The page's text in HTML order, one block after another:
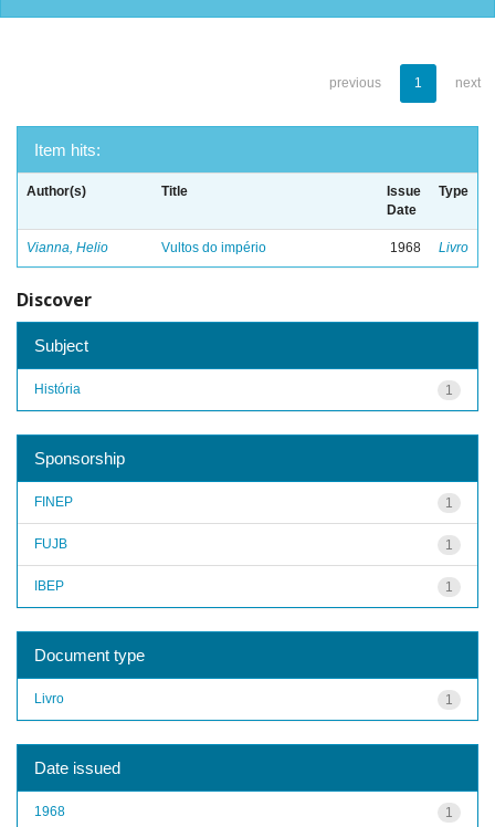
previous 1 next
Item hits:
Author(s) Title
Issue
Date
Type
Vianna, Helio Vultos do império 1968 Livro
Discover
Subject
1
História
Sponsorship
1
FINEP
1
FUJB
1
IBEP
Document type
1
Livro
Date issued
1
1968